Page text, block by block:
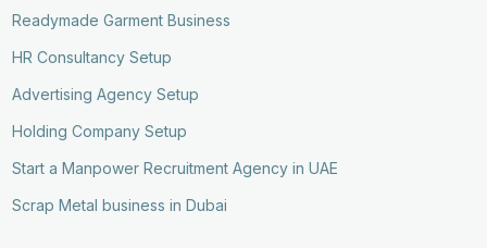
Readymade Garment Business
HR Consultancy Setup
Advertising Agency Setup
Holding Company Setup
Start a Manpower Recruitment Agency in UAE
Scrap Metal business in Dubai